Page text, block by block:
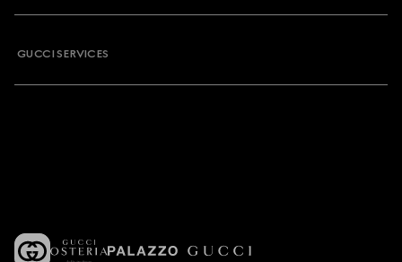
GUCCI SERVICES